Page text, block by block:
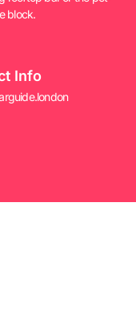
block.
Info